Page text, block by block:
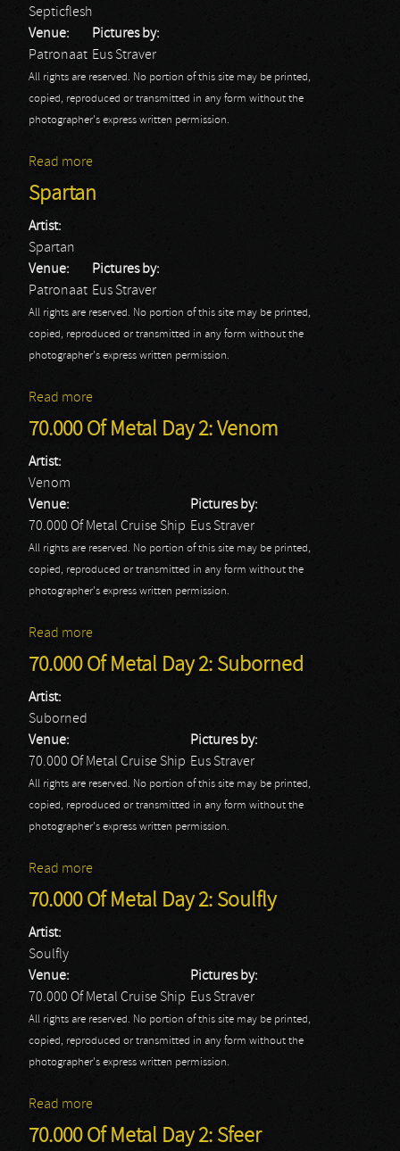
Septicflesh
Venue:
Patronaat
Pictures by:
Eus Straver
All rights are reserved. No portion of this site may be printed,
copied, reproduced or transmitted in any form without the
photographer's express written permission.
Read more
Spartan
Artist:
Spartan
Venue:
Patronaat
Pictures by:
Eus Straver
All rights are reserved. No portion of this site may be printed,
copied, reproduced or transmitted in any form without the
photographer's express written permission.
Read more
70.000 Of Metal Day 2: Venom
Artist:
Venom
Venue:
70.000 Of Metal Cruise Ship
Pictures by:
Eus Straver
All rights are reserved. No portion of this site may be printed,
copied, reproduced or transmitted in any form without the
photographer's express written permission.
Read more
70.000 Of Metal Day 2: Suborned
Artist:
Suborned
Venue:
70.000 Of Metal Cruise Ship
Pictures by:
Eus Straver
All rights are reserved. No portion of this site may be printed,
copied, reproduced or transmitted in any form without the
photographer's express written permission.
Read more
70.000 Of Metal Day 2: Soulfly
Artist:
Soulfly
Venue:
70.000 Of Metal Cruise Ship
Pictures by:
Eus Straver
All rights are reserved. No portion of this site may be printed,
copied, reproduced or transmitted in any form without the
photographer's express written permission.
Read more
70.000 Of Metal Day 2: Sfeer